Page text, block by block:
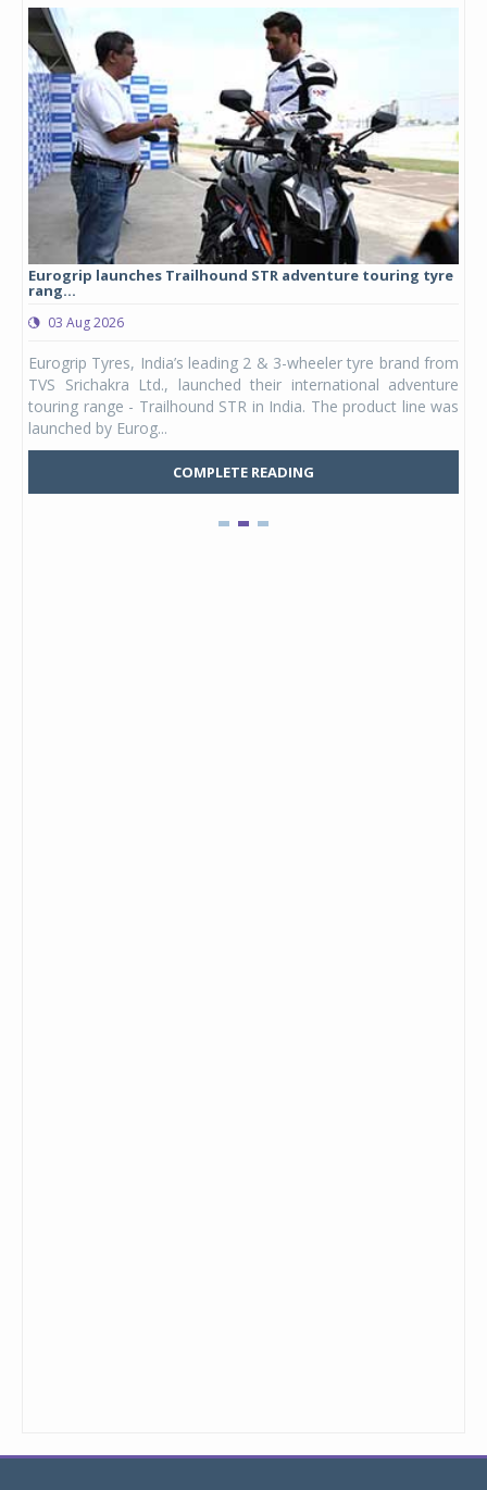
Eurogrip launches Trailhound STR adventure touring tyre
rang...
03 Aug 2026
Eurogrip Tyres, India’s leading 2 & 3-wheeler tyre brand from
TVS Srichakra Ltd., launched their international adventure
touring range - Trailhound STR in India. The product line was
launched by Eurog...
COMPLETE READING